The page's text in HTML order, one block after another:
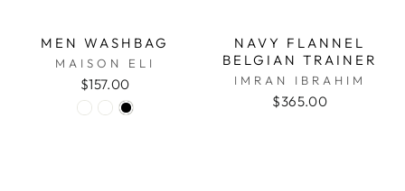
MEN WASHBAG
MAISON ELI
$157.00
NAVY FLANNEL
BELGIAN TRAINER
IMRAN IBRAHIM
$365.00